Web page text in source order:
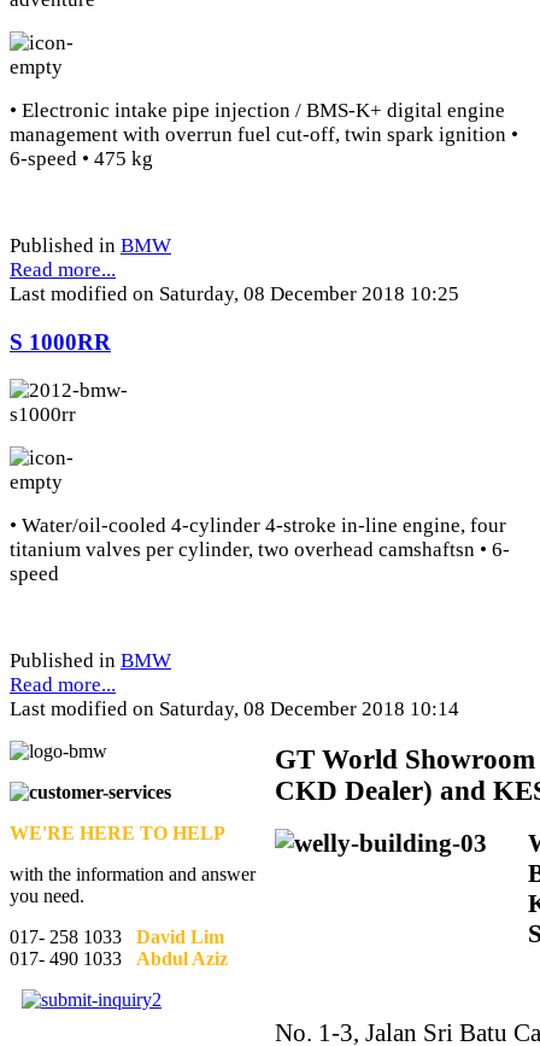
• Electronic intake pipe injection / BMS-K+ digital engine
management with overrun fuel cut-off, twin spark ignition •
6-speed • 475 kg
Published in BMW
Read more...
Last modified on Saturday, 08 December 2018 10:25
S 1000RR
• Water/oil-cooled 4-cylinder 4-stroke in-line engine, four
titanium valves per cylinder, two overhead camshaftsn • 6-
speed
Published in BMW
Read more...
Last modified on Saturday, 08 December 2018 10:14
WE'RE HERE TO HELP
with the information and answer
you need.
017- 258 1033 David Lim
017- 490 1033 Abdul Aziz
GT World
CKD Dealer) and
No. 1-3, Jalan Sri Batu